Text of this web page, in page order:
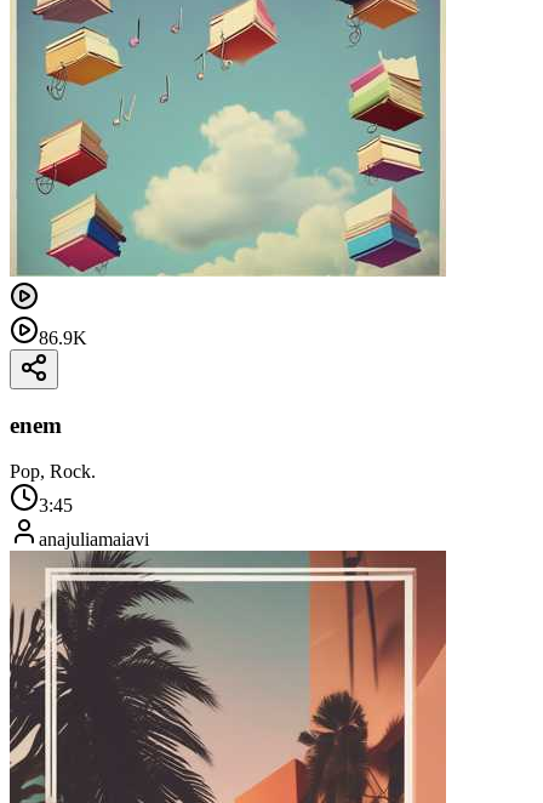
86.9K
enem
Pop, Rock.
3:45
anajuliamaiavi